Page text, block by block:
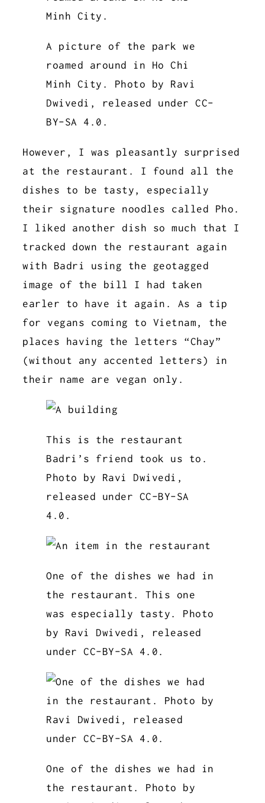
A picture of the park we
roamed around in Ho Chi
Minh City. Photo by Ravi
Dwivedi, released under CC-
BY-SA 4.0.
However, I was pleasantly surprised
at the restaurant. I found all the
dishes to be tasty, especially
their signature noodles called Pho.
I liked another dish so much that I
tracked down the restaurant again
with Badri using the geotagged
image of the bill I had taken
earler to have it again. As a tip
for vegans coming to Vietnam, the
places having the letters “Chay”
(without any accented letters) in
their name are vegan only.
This is the restaurant
Badri’s friend took us to.
Photo by Ravi Dwivedi,
released under CC-BY-SA
4.0.
One of the dishes we had in
the restaurant. This one
was especially tasty. Photo
by Ravi Dwivedi, released
under CC-BY-SA 4.0.
One of the dishes we had in
the restaurant. Photo by